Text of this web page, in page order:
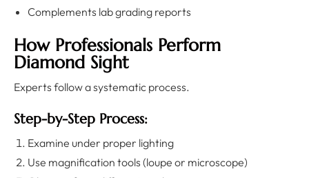
Complements lab grading reports
How Professionals Perform
Diamond Sight
Experts follow a systematic process.
Step-by-Step Process:
Examine under proper lighting
Use magnification tools (loupe or microscope)